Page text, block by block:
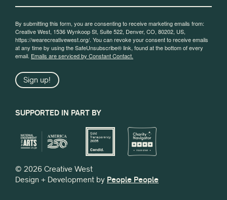
By submitting this form, you are consenting to receive marketing emails from:
Creative West, 1536 Wynkoop St, Suite 522, Denver, CO, 80202, US,
https://wearecreativewest.org/. You can revoke your consent to receive emails
at any time by using the SafeUnsubscribe® link, found at the bottom of every
email. Emails are serviced by Constant Contact.
Sign up!
SUPPORTED IN PART BY
© 2026 Creative West
Design + Development by People People